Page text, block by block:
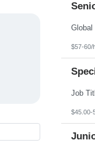
$57-60/
$45.00-